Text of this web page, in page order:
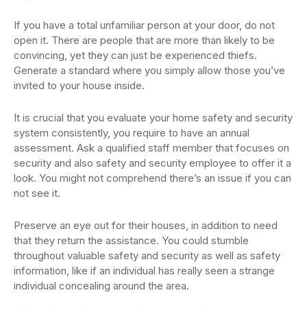
If you have a total unfamiliar person at your door, do not
open it. There are people that are more than likely to be
convincing, yet they can just be experienced thiefs.
Generate a standard where you simply allow those you’ve
invited to your house inside.
It is crucial that you evaluate your home safety and security
system consistently, you require to have an annual
assessment. Ask a qualified staff member that focuses on
security and also safety and security employee to offer it a
look. You might not comprehend there’s an issue if you can
not see it.
Preserve an eye out for their houses, in addition to need
that they return the assistance. You could stumble
throughout valuable safety and security as well as safety
information, like if an individual has really seen a strange
individual concealing around the area.